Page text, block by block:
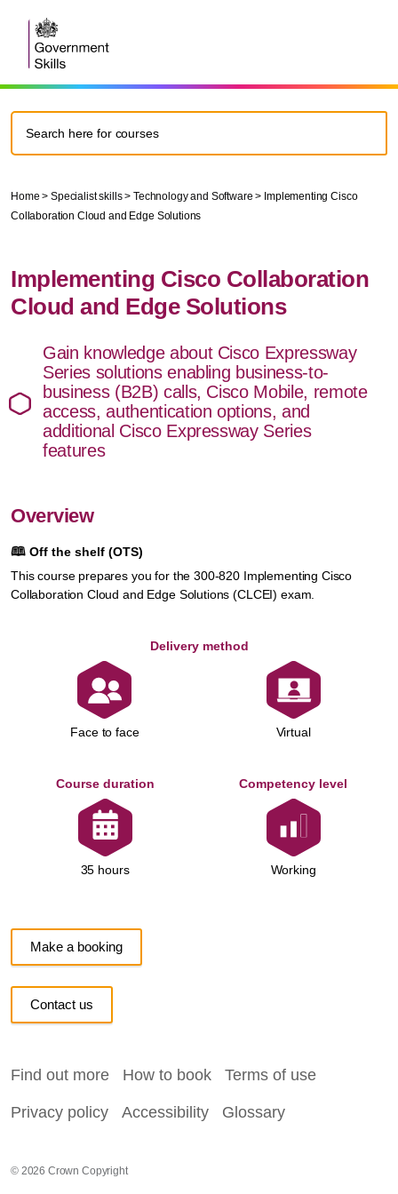
Home > Specialist skills > Technology and Software > Implementing Cisco
Collaboration Cloud and Edge Solutions
Implementing Cisco Collaboration
Cloud and Edge Solutions
Gain knowledge about Cisco Expressway
Series solutions enabling business-to-
business (B2B) calls, Cisco Mobile, remote
access, authentication options, and
additional Cisco Expressway Series
features
Overview
🕮 Off the shelf (OTS)
This course prepares you for the 300-820 Implementing Cisco
Collaboration Cloud and Edge Solutions (CLCEI) exam.
Delivery method
Face to face Virtual
Course duration
35 hours
Competency level
Working
Make a booking
Contact us
Find out more How to book Terms of use
Privacy policy Accessibility Glossary
© 2026 Crown Copyright